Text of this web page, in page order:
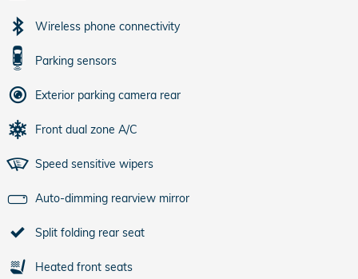
Wireless phone connectivity
Parking sensors
Exterior parking camera rear
Front dual zone A/C
Speed sensitive wipers
Auto-dimming rearview mirror
Split folding rear seat
Heated front seats